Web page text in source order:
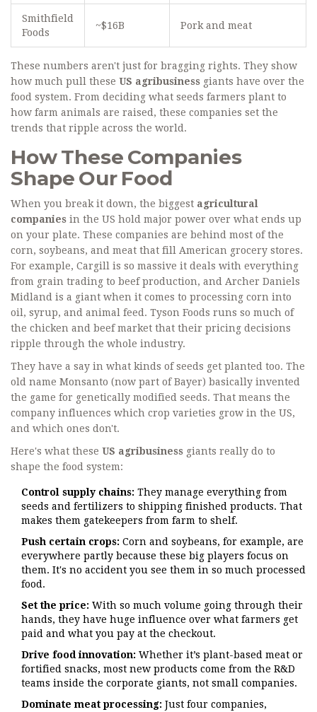
Smithfield
Foods
~$16B Pork and meat
These numbers aren't just for bragging rights. They show
how much pull these US agribusiness giants have over the
food system. From deciding what seeds farmers plant to
how farm animals are raised, these companies set the
trends that ripple across the world.
How These Companies
Shape Our Food
When you break it down, the biggest agricultural
companies in the US hold major power over what ends up
on your plate. These companies are behind most of the
corn, soybeans, and meat that fill American grocery stores.
For example, Cargill is so massive it deals with everything
from grain trading to beef production, and Archer Daniels
Midland is a giant when it comes to processing corn into
oil, syrup, and animal feed. Tyson Foods runs so much of
the chicken and beef market that their pricing decisions
ripple through the whole industry.
They have a say in what kinds of seeds get planted too. The
old name Monsanto (now part of Bayer) basically invented
the game for genetically modified seeds. That means the
company influences which crop varieties grow in the US,
and which ones don't.
Here's what these US agribusiness giants really do to
shape the food system:
Control supply chains: They manage everything from
seeds and fertilizers to shipping finished products. That
makes them gatekeepers from farm to shelf.
Push certain crops: Corn and soybeans, for example, are
everywhere partly because these big players focus on
them. It's no accident you see them in so much processed
food.
Set the price: With so much volume going through their
hands, they have huge influence over what farmers get
paid and what you pay at the checkout.
Drive food innovation: Whether it’s plant-based meat or
fortified snacks, most new products come from the R&D
teams inside the corporate giants, not small companies.
Dominate meat processing: Just four companies,